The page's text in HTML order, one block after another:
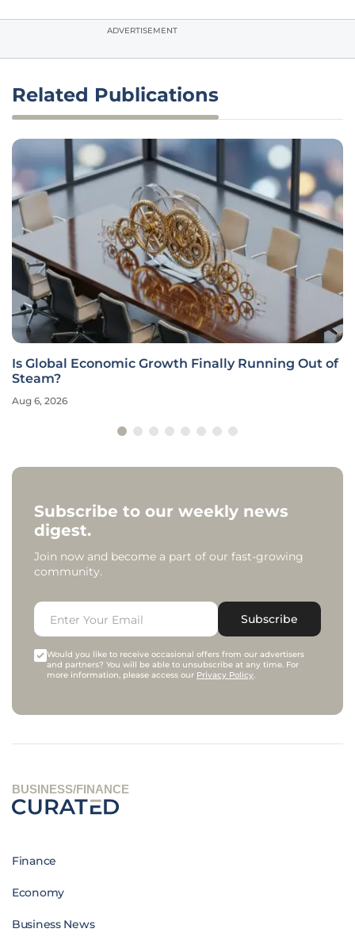
ADVERTISEMENT
Related Publications
Is Global Economic Growth Finally Running Out of
Steam?
Aug 6, 2026
Subscribe to our weekly news
digest.
Join now and become a part of our fast-growing
community.
Subscribe
Would you like to receive occasional offers from our advertisers
and partners? You will be able to unsubscribe at any time. For
more information, please access our Privacy Policy.
BUSINESS/FINANCE
Finance
Economy
Business News